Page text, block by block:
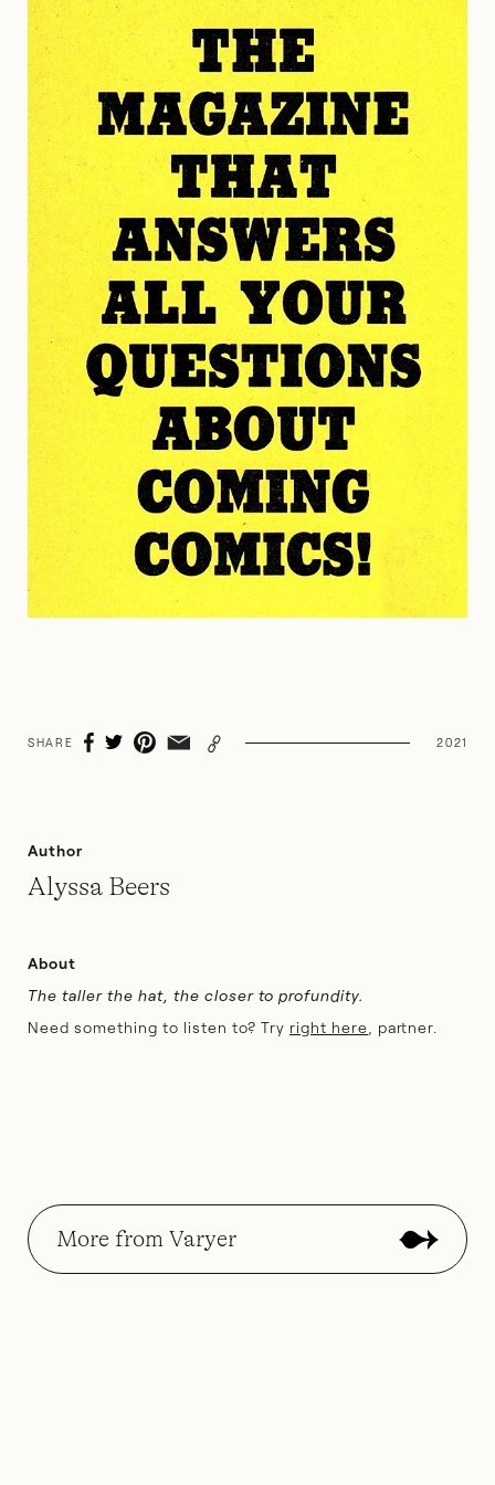
SHARE 2021
Author
Alyssa Beers
About
The taller the hat, the closer to profundity.
Need something to listen to? Try right here , partner.
More from Varyer